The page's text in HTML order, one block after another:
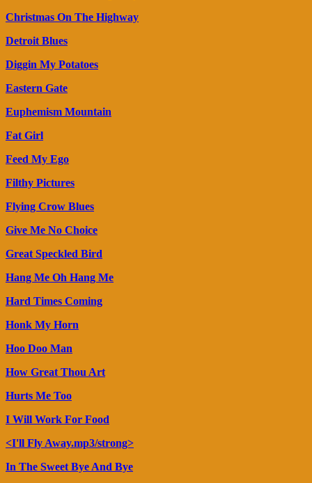
Christmas On The Highway
Detroit Blues
Diggin My Potatoes
Eastern Gate
Euphemism Mountain
Fat Girl
Feed My Ego
Filthy Pictures
Flying Crow Blues
Give Me No Choice
Great Speckled Bird
Hang Me Oh Hang Me
Hard Times Coming
Honk My Horn
Hoo Doo Man
How Great Thou Art
Hurts Me Too
I Will Work For Food
<I'll Fly Away.mp3/strong>
In The Sweet Bye And Bye